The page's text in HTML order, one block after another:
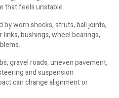
that feels unstable.
by worn shocks, struts, ball joints,
bushings, wheel bearings,
gravel roads, uneven pavement,
and suspension
can change alignment or